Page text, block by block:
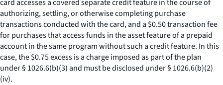
card accesses a covered separate credit feature in the course of
authorizing, settling, or otherwise completing purchase
transactions conducted with the card, and a $0.50 transaction fee
for purchases that access funds in the asset feature of a prepaid
account in the same program without such a credit feature. In this
case, the $0.75 excess is a charge imposed as part of the plan
under § 1026.6(b)(3) and must be disclosed under § 1026.6(b)(2)
(iv).